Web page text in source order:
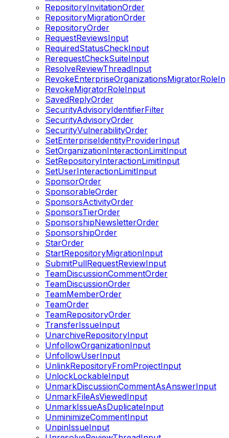
RepositoryInvitationOrder
RepositoryMigrationOrder
RepositoryOrder
RequestReviewsInput
RequiredStatusCheckInput
RerequestCheckSuiteInput
ResolveReviewThreadInput
RevokeMigratorRoleInput
SavedReplyOrder
SecurityAdvisoryIdentifierFilter
SecurityAdvisoryOrder
SecurityVulnerabilityOrder
SetEnterpriseIdentityProviderInput
SetOrganizationInteractionLimitInput
SetRepositoryInteractionLimitInput
SetUserInteractionLimitInput
SponsorOrder
SponsorableOrder
SponsorsActivityOrder
SponsorsTierOrder
SponsorshipNewsletterOrder
SponsorshipOrder
StarOrder
StartRepositoryMigrationInput
SubmitPullRequestReviewInput
TeamDiscussionCommentOrder
TeamDiscussionOrder
TeamMemberOrder
TeamOrder
TeamRepositoryOrder
TransferIssueInput
UnarchiveRepositoryInput
UnfollowOrganizationInput
UnfollowUserInput
UnlinkRepositoryFromProjectInput
UnlockLockableInput
UnmarkDiscussionCommentAsAnswerInput
UnmarkFileAsViewedInput
UnmarkIssueAsDuplicateInput
UnminimizeCommentInput
UnpinIssueInput